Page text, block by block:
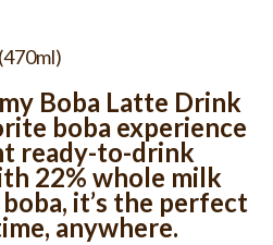
Boba Latte Drink
boba experience
ready-to-drink
22% whole milk
it’s the perfect
anywhere.